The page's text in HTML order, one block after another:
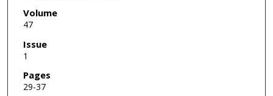
Volume
47
Issue
1
Pages
29-37